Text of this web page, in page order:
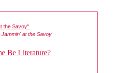
Jammin' at the Savoy